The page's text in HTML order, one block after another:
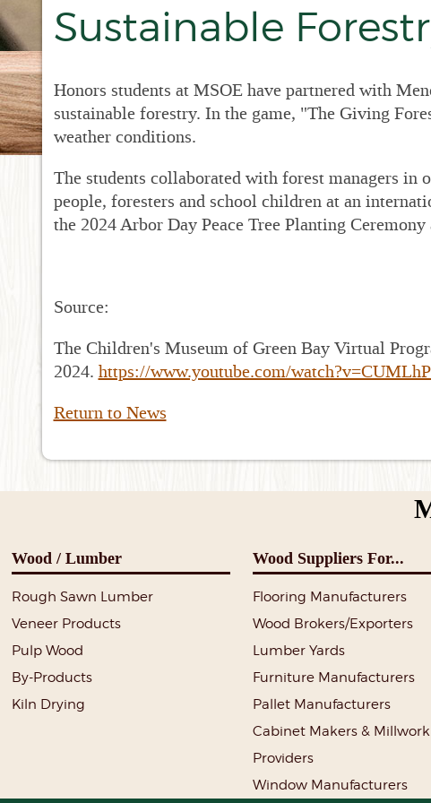
New
RFP
Metal
Bid Set
for
Sustainable
Honors students at MSOE have partnered with
sustainable forestry. In the game, "The Giving
weather conditions.
The students collaborated with forest managers
people, foresters and school children at an
the 2024 Arbor Day Peace Tree Planting
Source:
The Children's Museum of Green Bay Virtual
2024. https://www.youtube.com/
Return to News
Wood / Lumber
Rough Sawn Lumber
Veneer Products
Pulp Wood
By-Products
Kiln Drying
Wood Suppliers For...
Flooring Manufacturers
Wood Brokers/Exporters
Lumber Yards
Furniture Manufacturers
Pallet Manufacturers
Cabinet Makers & Millwork
Providers
Window Manufacturers